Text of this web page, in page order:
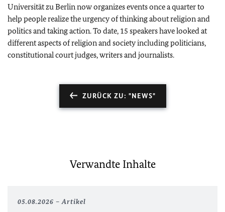
Universität zuBerlinnow organizes events once a quarter to
help people realize the urgency of thinking about religion and
politics and taking action. To date, 15 speakers have looked at
different aspects of religion and society including politicians,
constitutional court judges, writers and journalists.
ZURÜCK ZU: "NEWS"
Verwandte Inhalte
05.08.2026 Artikel